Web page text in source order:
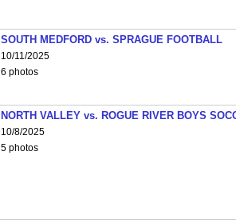
SOUTH MEDFORD vs. SPRAGUE FOOTBALL
10/11/2025
6 photos
NORTH VALLEY vs. ROGUE RIVER BOYS
10/8/2025
5 photos